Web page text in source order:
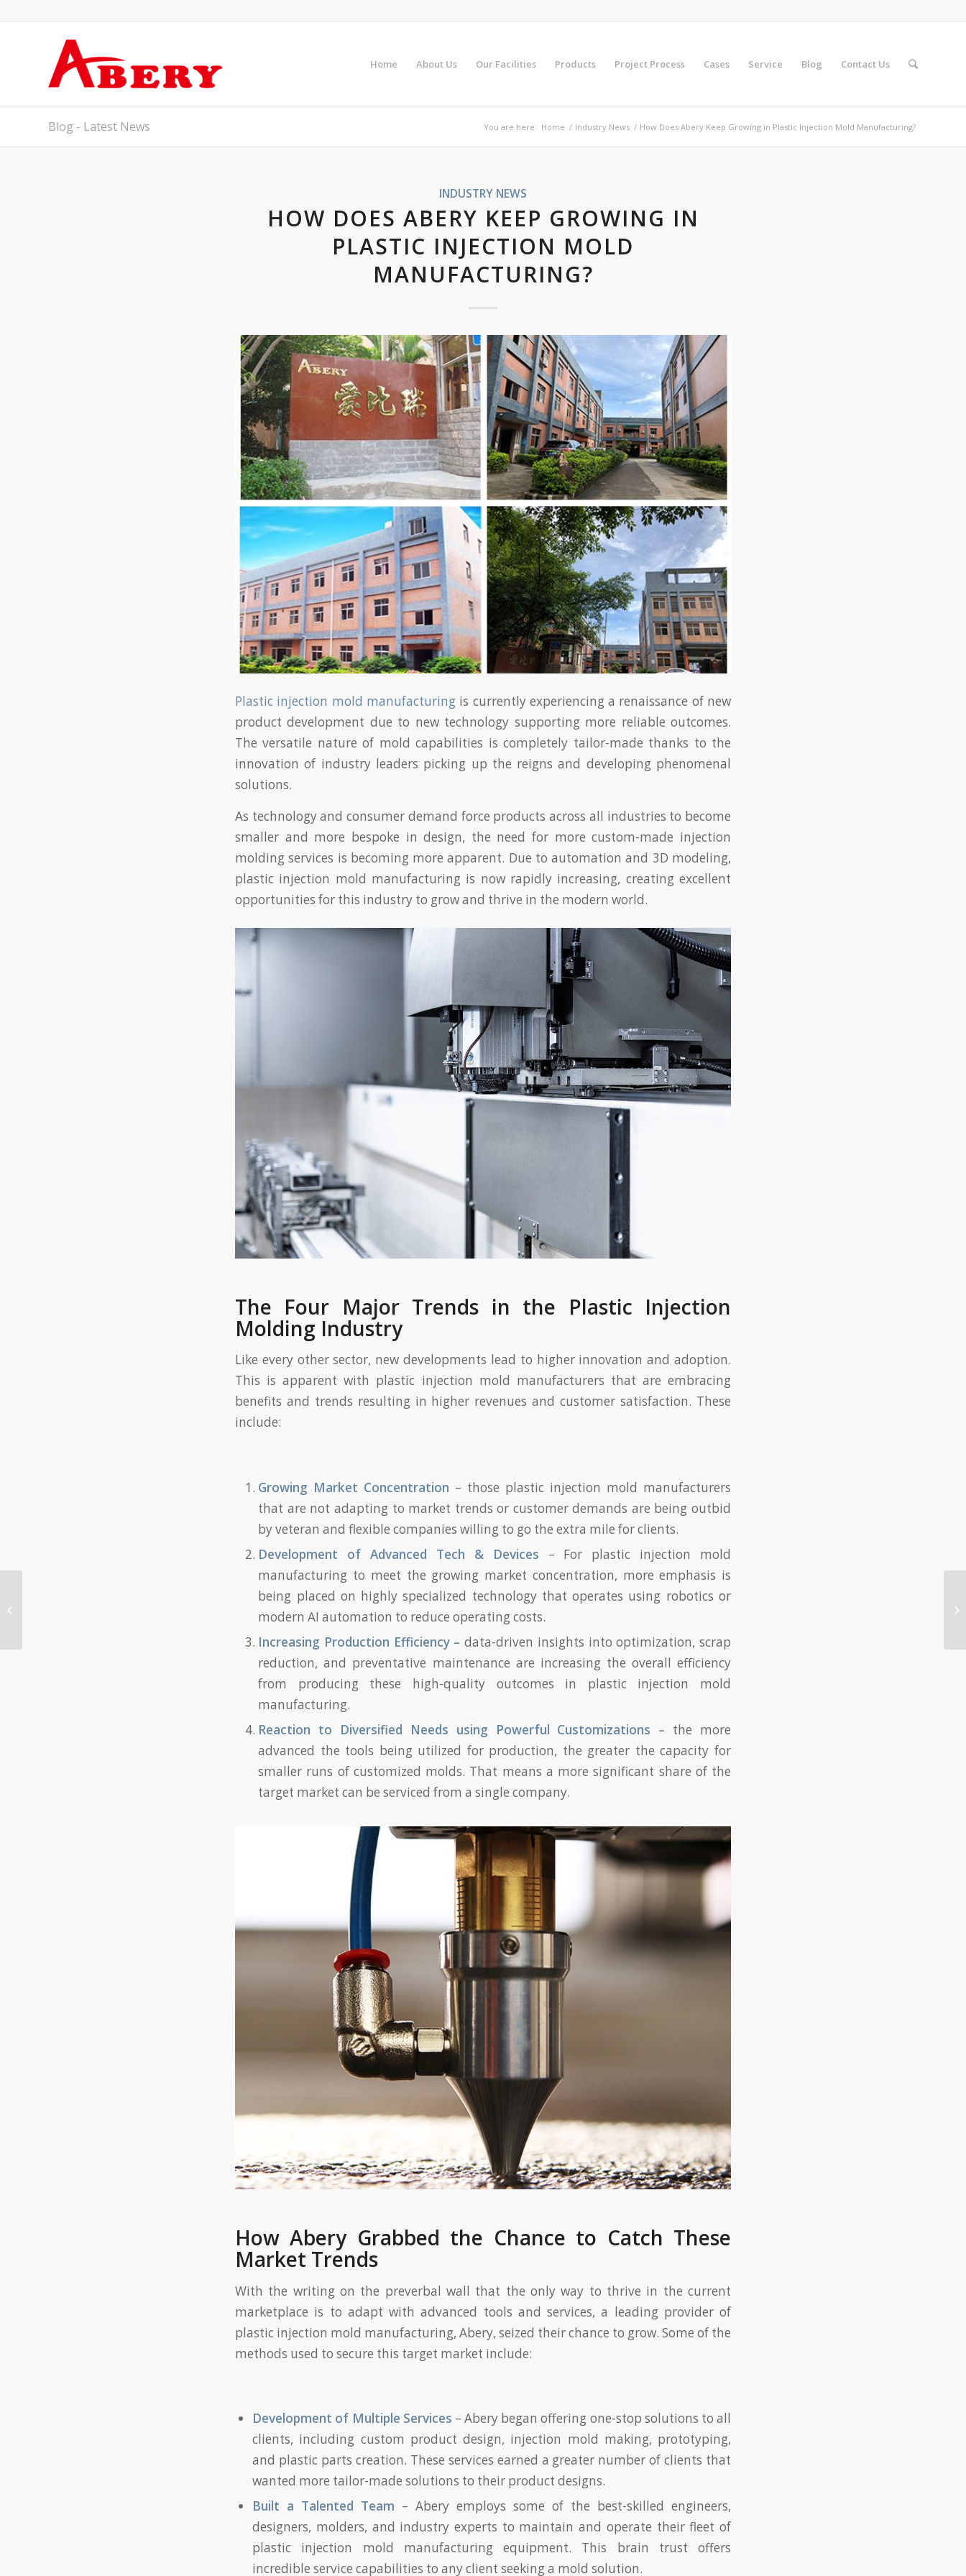
Home About Us Our Facilities Products Project Process Cases Service Blog Contact Us
Blog - Latest News You are here: Home / Industry News / How Does Abery Keep Growing in Plastic Injection Mold Manufacturing?
INDUSTRY NEWS
HOW DOES ABERY KEEP GROWING IN
PLASTIC INJECTION MOLD
MANUFACTURING?
Plastic injection mold manufacturing is currently experiencing a renaissance of new
product development due to new technology supporting more reliable outcomes.
The versatile nature of mold capabilities is completely tailor-made thanks to the
innovation of industry leaders picking up the reigns and developing phenomenal
solutions.
As technology and consumer demand force products across all industries to become
smaller and more bespoke in design, the need for more custom-made injection
molding services is becoming more apparent. Due to automation and 3D modeling,
plastic injection mold manufacturing is now rapidly increasing, creating excellent
opportunities for this industry to grow and thrive in the modern world.
The Four Major Trends in the Plastic Injection
Molding Industry
Like every other sector, new developments lead to higher innovation and adoption.
This is apparent with plastic injection mold manufacturers that are embracing
benefits and trends resulting in higher revenues and customer satisfaction. These
include:
Growing Market Concentration – those plastic injection mold manufacturers
that are not adapting to market trends or customer demands are being outbid
by veteran and flexible companies willing to go the extra mile for clients.
Development of Advanced Tech & Devices – For plastic injection mold
manufacturing to meet the growing market concentration, more emphasis is
being placed on highly specialized technology that operates using robotics or
modern AI automation to reduce operating costs.
Increasing Production Efficiency –data-driven insights into optimization, scrap
reduction, and preventative maintenance are increasing the overall efficiency
from producing these high-quality outcomes in plastic injection mold
manufacturing.
Reaction to Diversified Needs using Powerful Customizations – the more
advanced the tools being utilized for production, the greater the capacity for
smaller runs of customized molds. That means a more significant share of the
target market can be serviced from a single company.
How Abery Grabbed the Chance to Catch These
Market Trends
With the writing on the preverbal wall that the only way to thrive in the current
marketplace is to adapt with advanced tools and services, a leading provider of
plastic injection mold manufacturing, Abery, seized their chance to grow. Some of the
methods used to secure this target market include:
Development of Multiple Services – Abery began offering one-stop solutions to all
clients, including custom product design, injection mold making, prototyping,
and plastic parts creation. These services earned a greater number of clients that
wanted more tailor-made solutions to their product designs.
Built a Talented Team – Abery employs some of the best-skilled engineers,
designers, molders, and industry experts to maintain and operate their fleet of
plastic injection mold manufacturing equipment. This brain trust offers
incredible service capabilities to any client seeking a mold solution.